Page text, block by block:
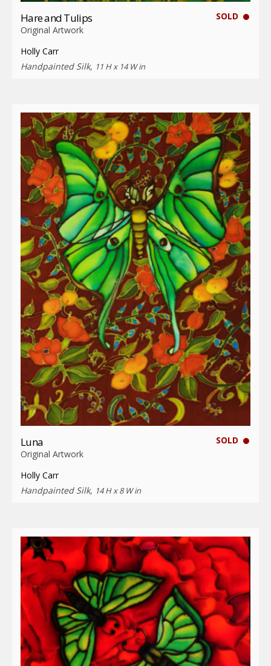
SOLD
Hare and Tulips
Original Artwork
Holly Carr
Handpainted Silk, 11 H x 14 W in
SOLD
Luna
Original Artwork
Holly Carr
Handpainted Silk, 14 H x 8 W in